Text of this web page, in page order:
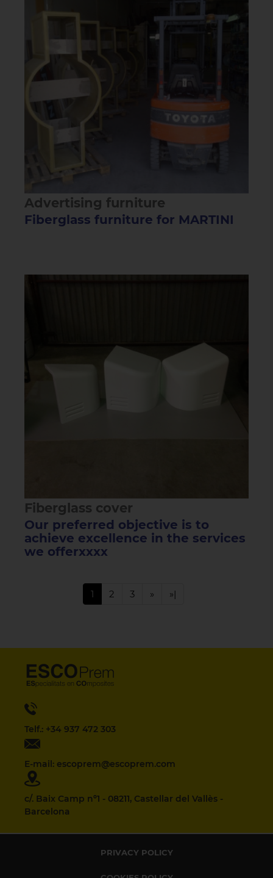
Advertising furniture
Fiberglass furniture for MARTINI
Fiberglass cover
Our preferred objective is to
achieve excellence in the services
we offerxxxx
1 2 3 » »|
Telf.: +34 937 472 303
E-mail: escoprem@escoprem.com
c/. Baix Camp nº1 - 08211, Castellar del Vallès -
Barcelona
PRIVACY POLICY